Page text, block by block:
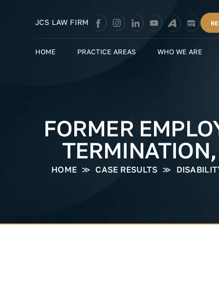
JCS LAW FIRM
HOME PRACTICE AREAS WHO WE ARE
FORMER
HOME ≫ CASE RESULTS ≫